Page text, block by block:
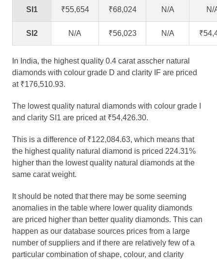
SI1 ₹55,654 ₹68,024 N/A N/
SI2 N/A ₹56,023 N/A
In India, the highest quality 0.4 carat asscher natural
diamonds with colour grade D and clarity IF are priced
at ₹176,510.93.
The lowest quality natural diamonds with colour grade I
and clarity SI1 are priced at ₹54,426.30.
This is a difference of ₹122,084.63, which means that
the highest quality natural diamond is priced 224.31%
higher than the lowest quality natural diamonds at the
same carat weight.
It should be noted that there may be some seeming
anomalies in the table where lower quality diamonds
are priced higher than better quality diamonds. This can
happen as our database sources prices from a large
number of suppliers and if there are relatively few of a
particular combination of shape, colour, and clarity